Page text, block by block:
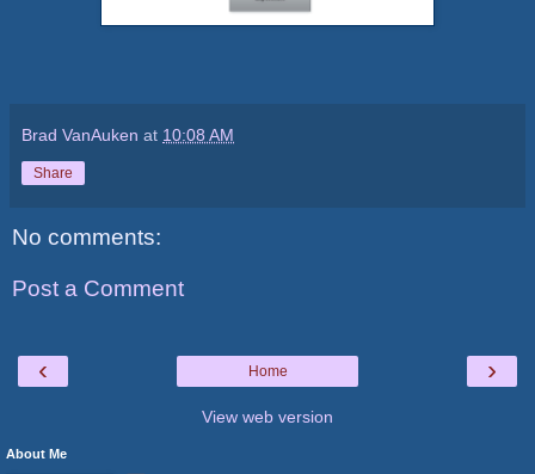
Brad VanAuken at 10:08 AM
Share
No comments:
Post a Comment
‹ ›
Home
View web version
About Me